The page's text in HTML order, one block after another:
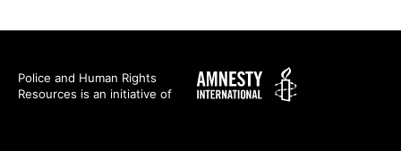
Police and Human Rights
Resources is an initiative of
Amnesty
International